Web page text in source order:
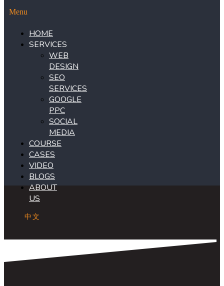
Menu
HOME
SERVICES
WEB
DESIGN
SEO
SERVICES
GOOGLE
PPC
SOCIAL
MEDIA
COURSE
CASES
VIDEO
BLOGS
ABOUT
US
中文